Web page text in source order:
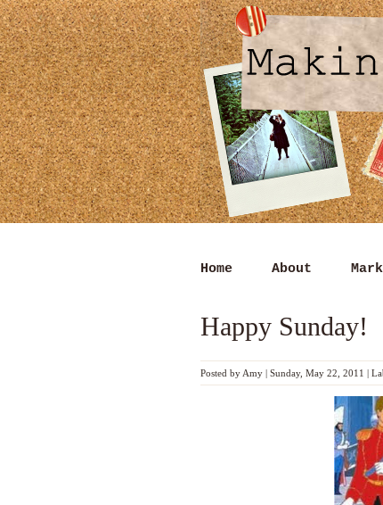
Home About
Happy Sunday!
Posted by Amy | Sunday, May 22, 2011 |